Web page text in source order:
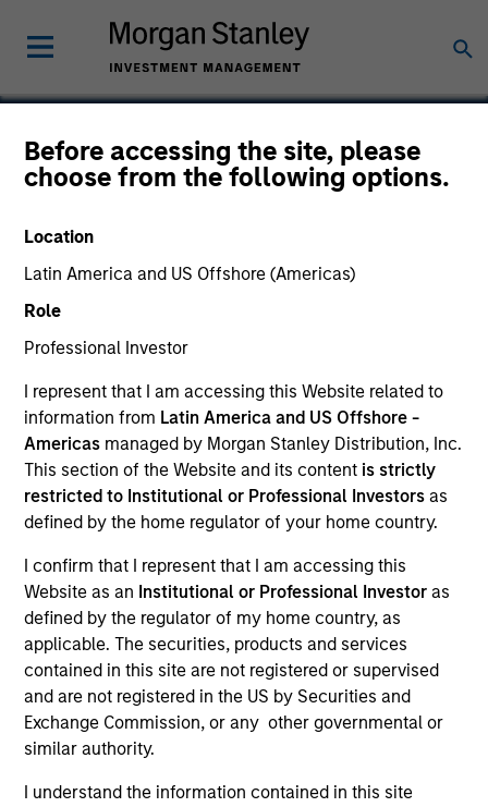
Before accessing the site, please
choose from the following options.
Location
Latin America and US Offshore (Americas)
Role
Professional Investor
I represent that I am accessing this Website related to
information from Latin America and US Offshore -
Americas managed by Morgan Stanley Distribution, Inc.
This section of the Website and its content is strictly
restricted to Institutional or Professional Investors as
defined by the home regulator of your home country.
I confirm that I represent that I am accessing this
Website as an Institutional or Professional Investor as
defined by the regulator of my home country, as
applicable. The securities, products and services
contained in this site are not registered or supervised
and are not registered in the US by Securities and
Exchange Commission, or any other governmental or
similar authority.
I understand the information contained in this site
Anser
Services
United States